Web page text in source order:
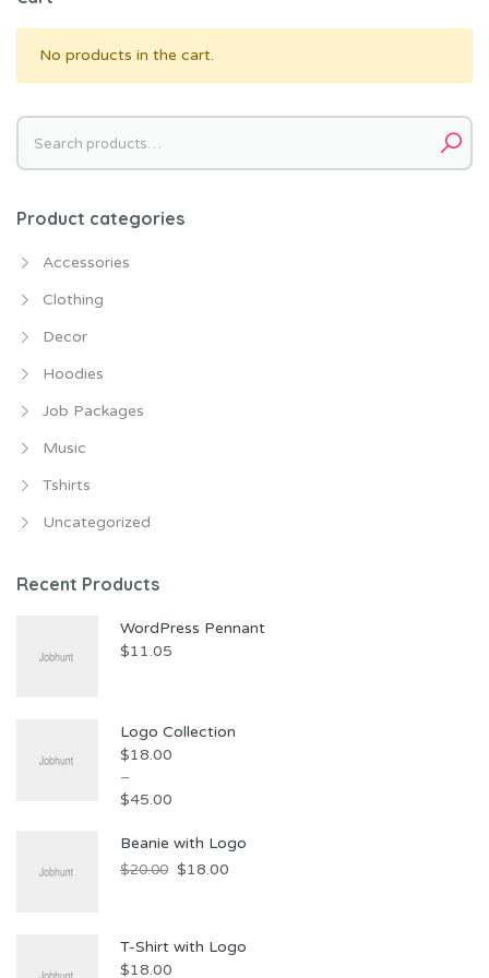
No products in the cart.
Search
for:
Product categories
Accessories
Clothing
Decor
Hoodies
Job Packages
Music
Tshirts
Uncategorized
Recent Products
WordPress Pennant
$11.05
Logo Collection
$18.00
–
$45.00
$18.00
Beanie with Logo
$20.00 Original
$20.00.
$18.00
$18.00.
T-Shirt with Logo
$18.00